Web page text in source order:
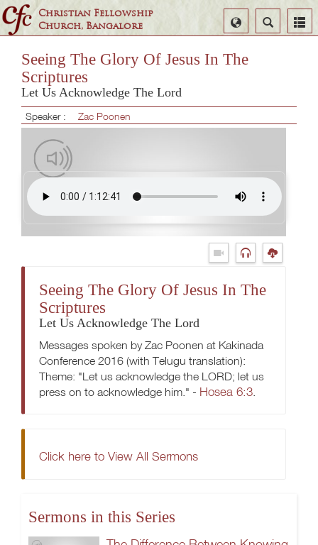
Christian Fellowship
Church, Bangalore
Search
Select
Language
Seeing The Glory Of Jesus In The
Scriptures
Let Us Acknowledge The Lord
Speaker : Zac Poonen
Seeing The Glory Of Jesus In The
Scriptures
Let Us Acknowledge The Lord
Messages spoken by Zac Poonen at Kakinada
Conference 2016 (with Telugu translation):
Theme: "Let us acknowledge the LORD; let us
press on to acknowledge him." - Hosea 6:3.
Click here to View All Sermons
Sermons in this Series